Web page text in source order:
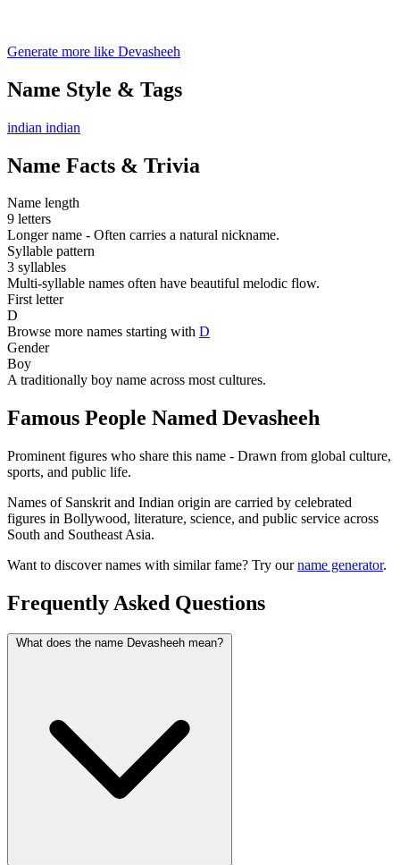
Generate more like Devasheeh
Name Style & Tags
indian indian
Name Facts & Trivia
Name length
9 letters
Longer name - Often carries a natural nickname.
Syllable pattern
3 syllables
Multi-syllable names often have beautiful melodic flow.
First letter
D
Browse more names starting with D
Gender
Boy
A traditionally boy name across most cultures.
Famous People Named Devasheeh
Prominent figures who share this name - Drawn from global culture,
sports, and public life.
Names of Sanskrit and Indian origin are carried by celebrated
figures in Bollywood, literature, science, and public service across
South and Southeast Asia.
Want to discover names with similar fame? Try ourname generator.
Frequently Asked Questions
What does the name Devasheeh mean?